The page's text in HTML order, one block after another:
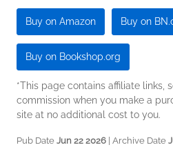
Buy on Amazon Buy on
Buy on Bookshop.org
*This page contains affiliate links,
commission when you make a
site at no additional cost to you.
Pub Date Jun 22 2026 | Archive Date